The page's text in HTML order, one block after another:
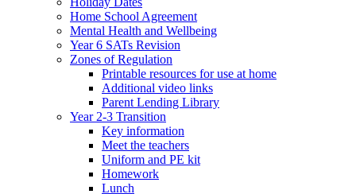
Home School Agreement
Mental Health and Wellbeing
Year 6 SATs Revision
Zones of Regulation
Printable resources for use at home
Additional video links
Parent Lending Library
Year 2-3 Transition
Key information
Meet the teachers
Uniform and PE kit
Homework
Lunch